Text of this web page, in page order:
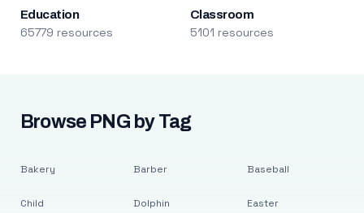
Education
65779 resources
Classroom
5101 resources
Browse PNG by Tag
Bakery
Child
Barber
Dolphin
Baseball
Easter